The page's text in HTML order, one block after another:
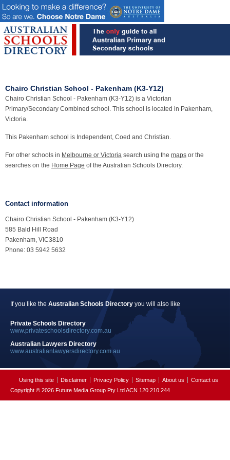
Chairo Christian School - Pakenham (K3-Y12)
Chairo Christian School - Pakenham (K3-Y12) is a Victorian
Primary/Secondary Combined school. This school is located in Pakenham,
Victoria.
This Pakenham school is Independent, Coed and Christian.
For other schools in Melbourne or Victoria search using the maps or the
searches on the Home Page of the Australian Schools Directory.
Contact information
Chairo Christian School - Pakenham (K3-Y12)
585 Bald Hill Road
Pakenham, VIC3810
Phone: 03 5942 5632
If you like the Australian Schools Directory you will also like
Private Schools Directory
www.privateschoolsdirectory.com.au
Australian Lawyers Directory
www.australianlawyersdirectory.com.au
Using this site Disclaimer Privacy Policy Sitemap About us
Contact us
Copyright © 2026 Future Media Group Pty Ltd ACN 120 210 244